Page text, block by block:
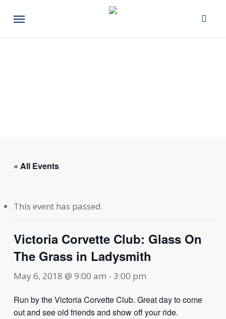
Menu
« All Events
This event has passed.
Victoria Corvette Club: Glass On
The Grass in Ladysmith
May 6, 2018 @ 9:00 am - 3:00 pm
Run by the Victoria Corvette Club. Great day to come
out and see old friends and show off your ride.